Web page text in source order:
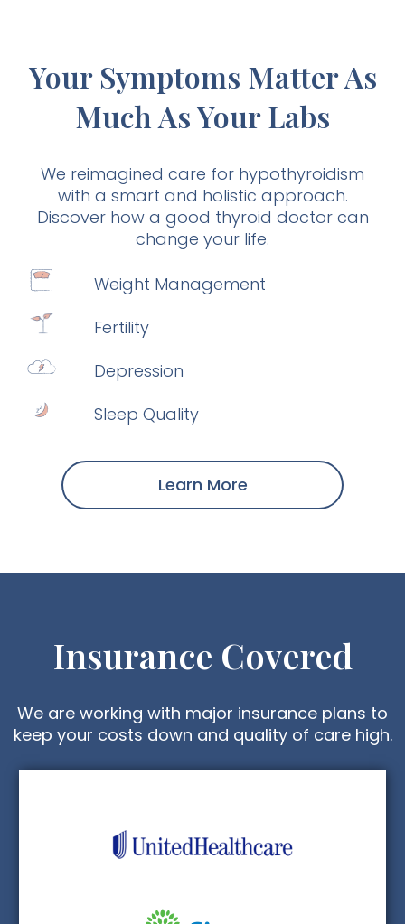
Your Symptoms Matter As
Much As Your Labs
We reimagined care for hypothyroidism
with a smart and holistic approach.
Discover how a good thyroid doctor can
change your life.
Weight Management
Fertility
Depression
Sleep Quality
Learn More
Insurance Covered
We are working with major insurance plans to
keep your costs down and quality of care high.